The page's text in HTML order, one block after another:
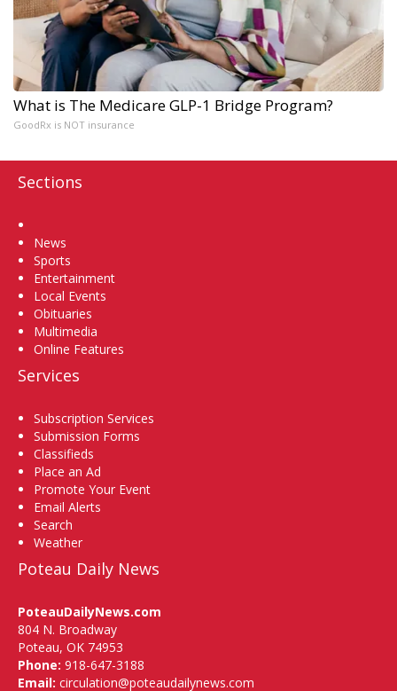
What is The Medicare GLP-1 Bridge Program?
GoodRx is NOT insurance
Sections
News
Sports
Entertainment
Local Events
Obituaries
Multimedia
Online Features
Services
Subscription Services
Submission Forms
Classifieds
Place an Ad
Promote Your Event
Email Alerts
Search
Weather
Poteau Daily News
PoteauDailyNews.com
804 N. Broadway
Poteau, OK 74953
Phone: 918-647-3188
Email: circulation@poteaudailynews.com